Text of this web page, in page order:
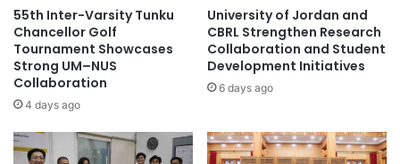
h
i
p
f
o
t
h
r
n
e
y
o
f
u
55th Inter-Varsity Tunku
Chancellor Golf
Tournament Showcases
Strong UM–NUS
Collaboration
4 days ago
University of Jordan and
CBRL Strengthen Research
Collaboration and Student
Development Initiatives
6 days ago